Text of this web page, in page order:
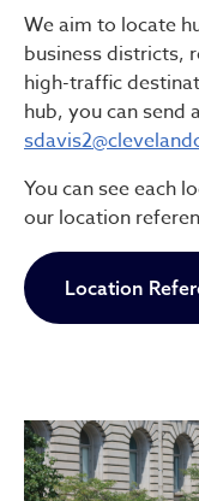
We aim to locate
business districts,
high-traffic
hub, you can send
You can see each
our location
Location